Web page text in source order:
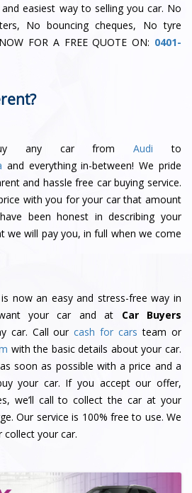
easiest way to selling you car. No
No bouncing cheques, No tyre
FOR A FREE QUOTE ON: 0401-
any car fromAudi to
and everything in-between! We pride
and hassle free car buying service.
with you for your car that amount
been honest in describing your
we will pay you, in full when we come
now an easy and stress-free way in
your car and at Car Buyers
car. Call ourcash for cars team or
with the basic details about your car.
soon as possible with a price and a
your car. If you accept our offer,
we’ll call to collect the car at your
Our service is 100% free to use. We
your car.